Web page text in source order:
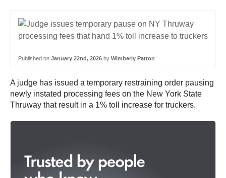
Published on January 22nd, 2026 by Wimberly Patton
A judge has issued a temporary restraining order pausing
newly instated processing fees on the New York State
Thruway that result in a 1% toll increase for truckers.